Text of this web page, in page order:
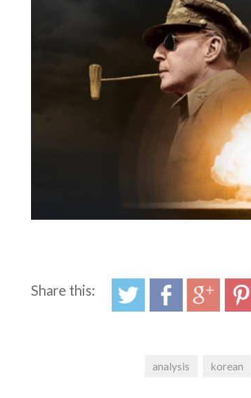
Share this:
analysis korean